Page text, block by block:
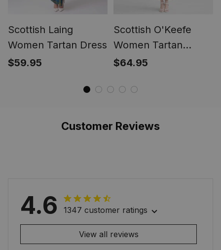
Scottish Laing
Women Tartan Dress
$59.95
Scottish O'Keefe
Women Tartan
Mermaid Dress
$64.95
Customer Reviews
4.6 1347 customer ratings
View all reviews